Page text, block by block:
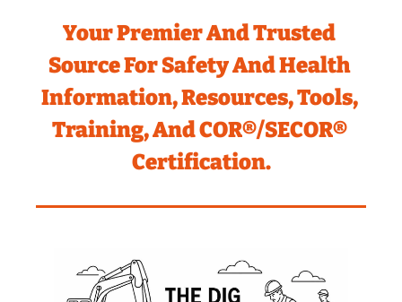
Your Premier And Trusted
Source For Safety And Health
Information, Resources, Tools,
Training, And COR®/SECOR®
Certification.